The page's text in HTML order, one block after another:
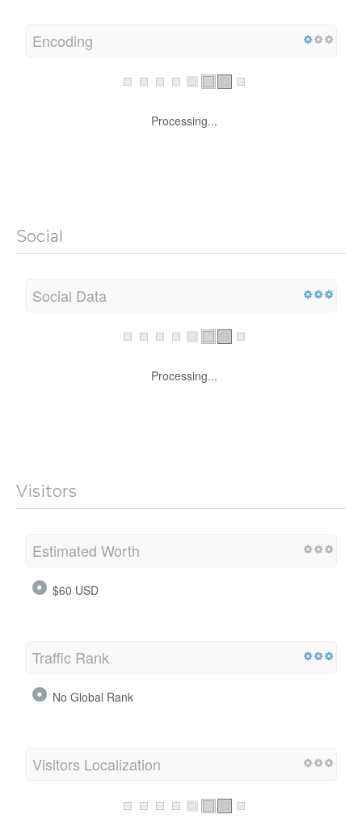
Encoding
Processing...
Social
Social Data
Processing...
Visitors
Estimated Worth
$60 USD
Traffic Rank
No Global Rank
Visitors Localization